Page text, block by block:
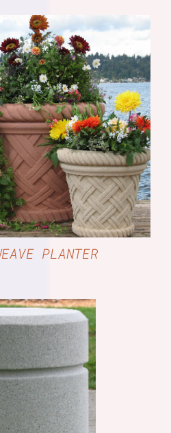
PLANTER